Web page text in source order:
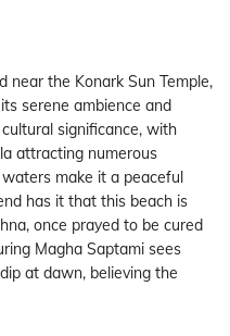
near the Konark Sun Temple,
serene ambience and
significance, with
attracting numerous
make it a peaceful
has it that this beach is
once prayed to be cured
Magha Saptami sees
at dawn, believing the